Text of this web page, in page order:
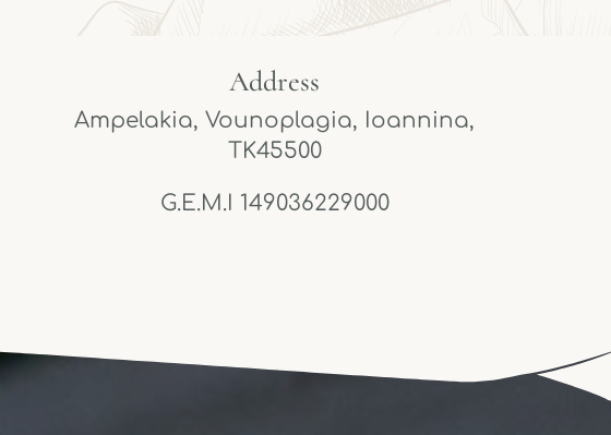
Address
Ampelakia, Vounoplagia, Ioannina,
TK45500
G.E.M.I 149036229000